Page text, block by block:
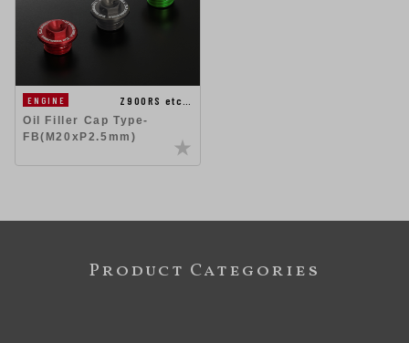
ENGINE
Z900RS etc…
Oil Filler Cap Type-
FB(M20xP2.5mm)
Product Categories